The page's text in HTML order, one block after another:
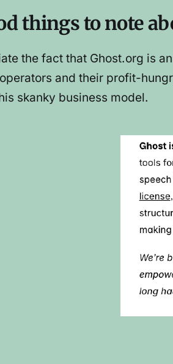
things to note
the fact that Ghost.org is
and their profit-
skanky business model.